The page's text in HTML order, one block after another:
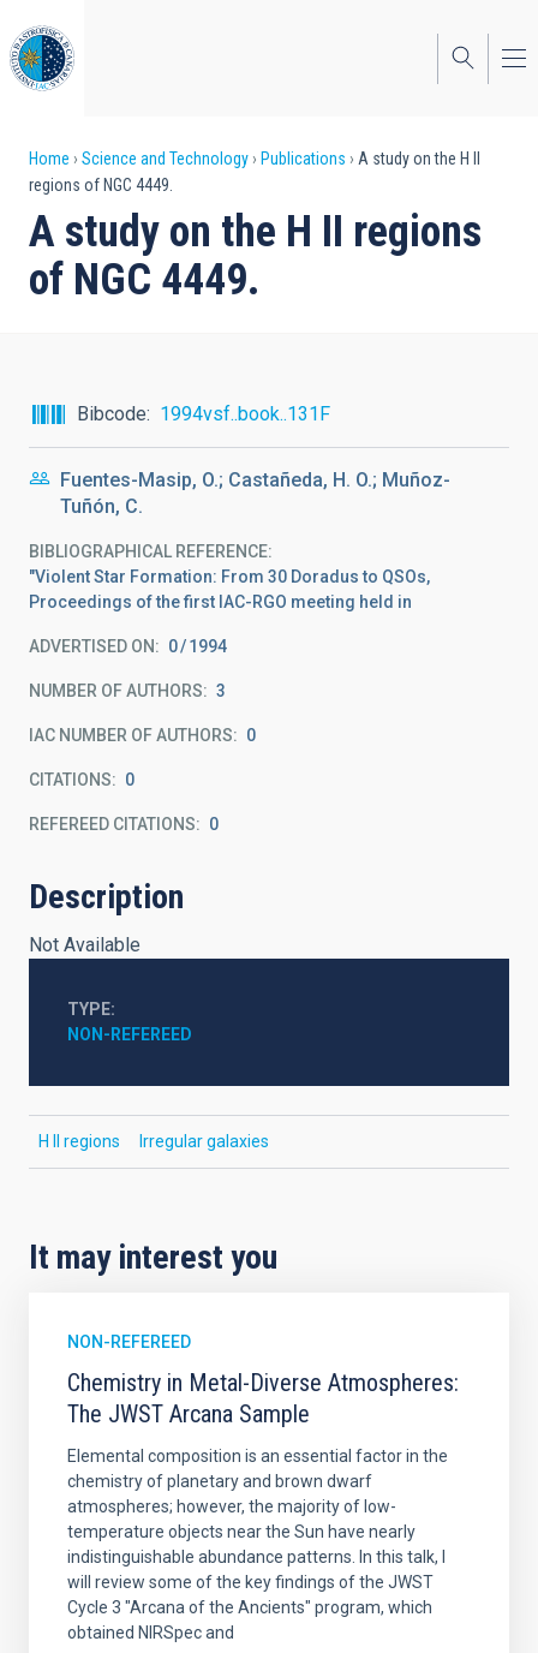
to
main
content
Breadcrumb
Home Science and Technology Publications
A study on the H II
regions of NGC 4449.
A study on the H II regions
of NGC 4449.
Bibcode 1994vsf..book..131F
Fuentes-Masip, O.; Castañeda, H. O.; Muñoz-
Tuñón, C.
BIBLIOGRAPHICAL REFERENCE
"Violent Star Formation: From 30 Doradus to QSOs,
Proceedings of the first IAC-RGO meeting held in
ADVERTISED ON: 0 1994
NUMBER OF AUTHORS 3
IAC NUMBER OF AUTHORS 0
CITATIONS 0
REFEREED CITATIONS 0
Description
Not Available
TYPE
NON-REFEREED
H II regions Irregular galaxies
It may interest you
NON-REFEREED
Chemistry in Metal-Diverse Atmospheres:
The JWST Arcana Sample
Elemental composition is an essential factor in the
chemistry of planetary and brown dwarf
atmospheres; however, the majority of low-
temperature objects near the Sun have nearly
indistinguishable abundance patterns. In this talk, I
will review some of the key findings of the JWST
Cycle 3 "Arcana of the Ancients" program, which
obtained NIRSpec and